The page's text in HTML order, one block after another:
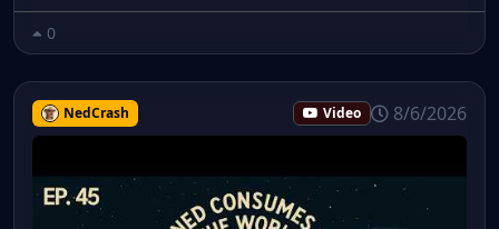
0
NedCrash Video 8/6/2026